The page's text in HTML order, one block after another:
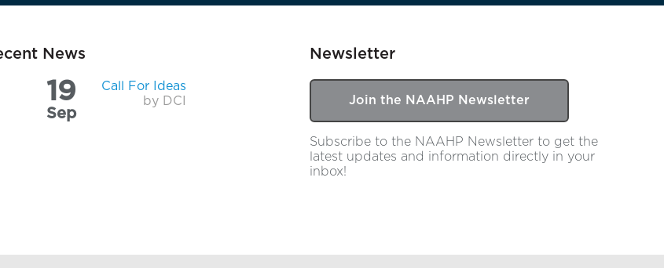
News
19
Sep
Call For Ideas
by DCI
Newsletter
Join the NAAHP Newsletter
Subscribe to the NAAHP Newsletter to get the
latest updates and information directly in your
inbox!